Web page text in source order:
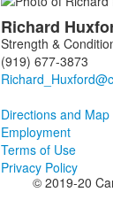
Richard
Strength &
(919) 677-3873
Directions and Map
Employment
Terms of Use
Privacy Policy
© 2019-20